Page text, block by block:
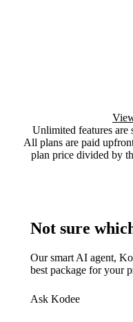
Unlimited features are
All plans are paid
plan price divided by
Not sure
Our smart AI agent,
best package for your
Ask Kodee